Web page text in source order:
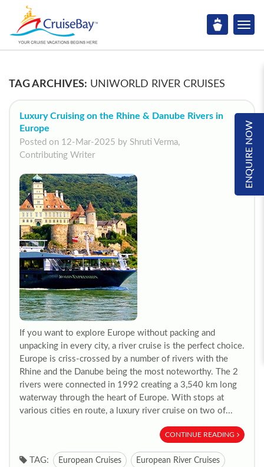
ENQUIRE NOW
TAG ARCHIVES: UNIWORLD RIVER CRUISES
Luxury Cruising on the Rhine & Danube Rivers in
Europe
Posted on 12-Mar-2025 by Shruti Verma,
Contributing Writer
If you want to explore Europe without packing and
unpacking in every city, a river cruise is the perfect choice.
Europe is criss-crossed by a number of rivers with the
Rhine and the Danube being the most noteworthy. The 2
rivers were connected in 1992 creating a 3,540 km long
waterway through the heart of Europe. With stops at
various cities en route, a luxury river cruise on two of...
CONTINUE READING
TAG: European Cruises European River Cruises